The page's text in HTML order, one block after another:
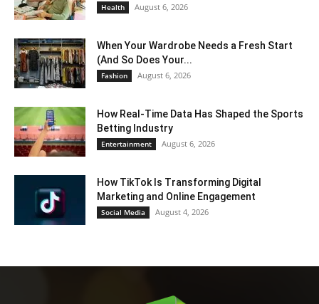
Health August 6, 2026
When Your Wardrobe Needs a Fresh Start
(And So Does Your...
Fashion August 6, 2026
How Real-Time Data Has Shaped the Sports
Betting Industry
Entertainment August 6, 2026
How TikTok Is Transforming Digital
Marketing and Online Engagement
Social Media August 4, 2026